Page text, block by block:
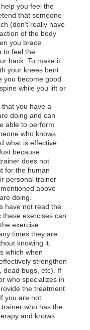
you feel the
that someone
(don’t really have
of the body
you brace
to feel the
back. To make it
your knees bent
you become good
while you lift or
you have a
doing and can
able to perform
who knows
what is effective
because
does not
for the human
personal trainer
above
doing.
have not read the
exercises can
exercise
times they are
knowing it.
which when
strengthen
dead bugs, etc). If
who specializes in
the treatment
you are not
who has the
and knows